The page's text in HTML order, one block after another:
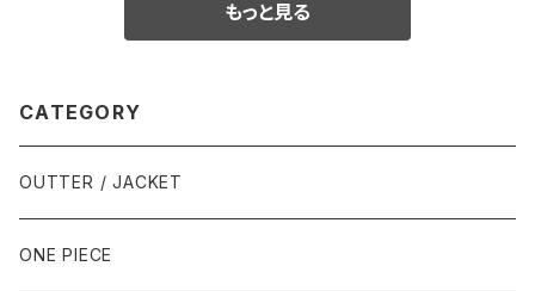
もっと見る
CATEGORY
OUTTER / JACKET
ONE PIECE